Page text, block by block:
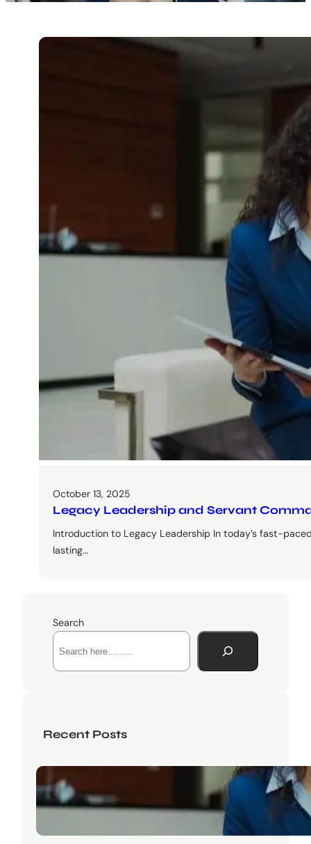
October 13, 2025
Legacy Leadership and Servant
Introduction to Legacy Leadership In today’s fast-
lasting…
Search
Recent Posts